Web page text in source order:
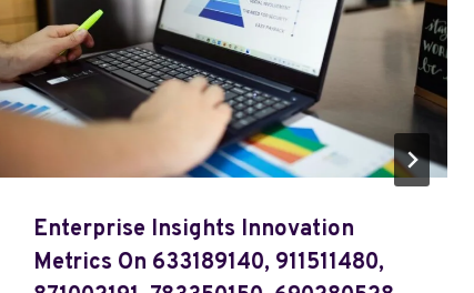
Enterprise Insights Innovation
Metrics On 633189140, 911511480,